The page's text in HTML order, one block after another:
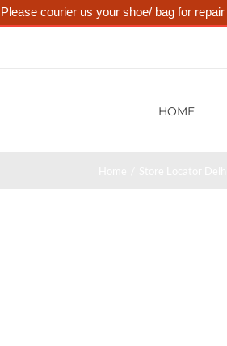
Please courier us your shoe/ bag for
HOME